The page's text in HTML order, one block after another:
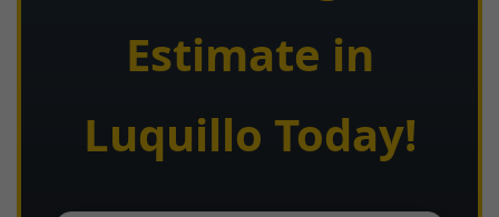
Estimate in
Luquillo Today!